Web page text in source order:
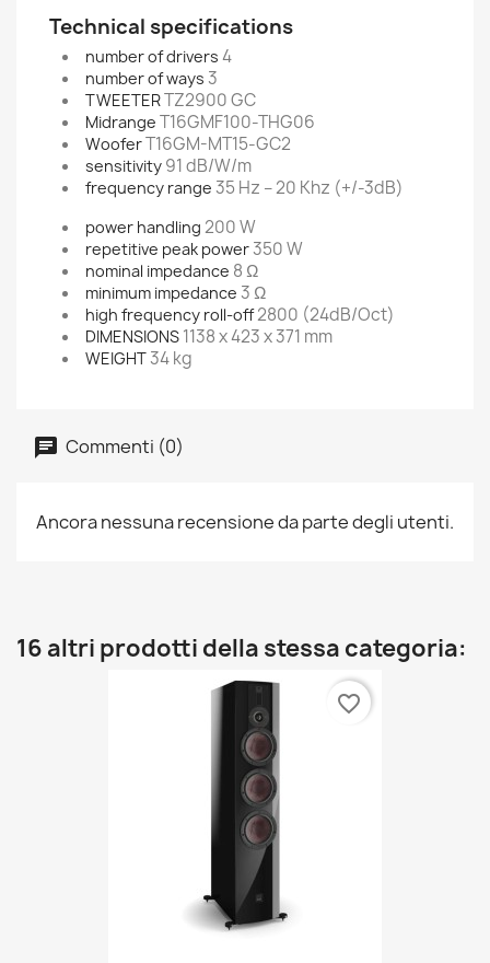
Technical specifications
number of drivers 4
number of ways 3
TWEETERTZ2900 GC
Midrange T16GMF100-THG06
WooferT16GM-MT15-GC2
sensitivity 91 dB/W/m
frequency range 35 Hz – 20 Khz (+/-3dB)
power handling 200 W
repetitive peak power350 W
nominal impedance 8 Ω
minimum impedance 3 Ω
high frequency roll-off2800 (24dB/Oct)
DIMENSIONS 1138 x 423 x 371 mm
WEIGHT34 kg
Commenti (0)
Ancora nessuna recensione da parte degli utenti.
16 altri prodotti della stessa categoria:
favorite_border